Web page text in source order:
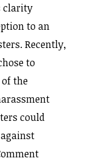
clarity
to an
Recently,
to
the
could